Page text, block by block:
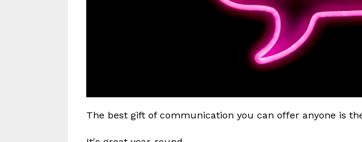
The best gift of communication you can offer anyone is